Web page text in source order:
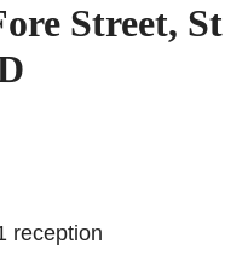
Street, St
reception